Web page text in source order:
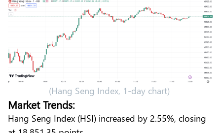
(Hang Seng Index, 1-day chart)
Market Trends:
Hang Seng Index (HSI) increased by 2.55%, closing